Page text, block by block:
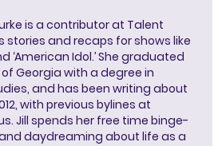
is a contributor at Talent
stories and recaps for shows like
‘American Idol.’ She graduated
Georgia with a degree in
and has been writing about
with previous bylines at
Jill spends her free time binge-
daydreaming about life as a